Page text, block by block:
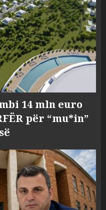
14 mln euro
për “mu*in”